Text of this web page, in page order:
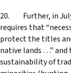
20. Further, in July
requires that
protect the titles
native lands …”
sustainability of